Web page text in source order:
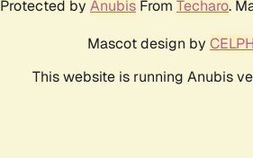
Protected by Anubis From Techaro.
Mascot design by
This website is running Anubis